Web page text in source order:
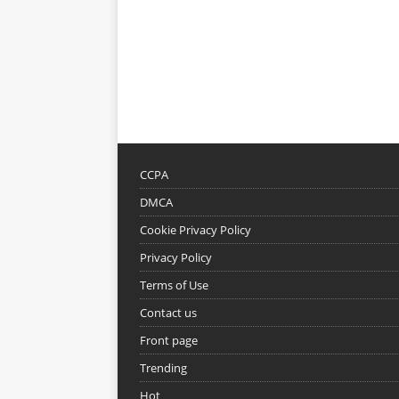
CCPA
DMCA
Cookie Privacy Policy
Privacy Policy
Terms of Use
Contact us
Front page
Trending
Hot